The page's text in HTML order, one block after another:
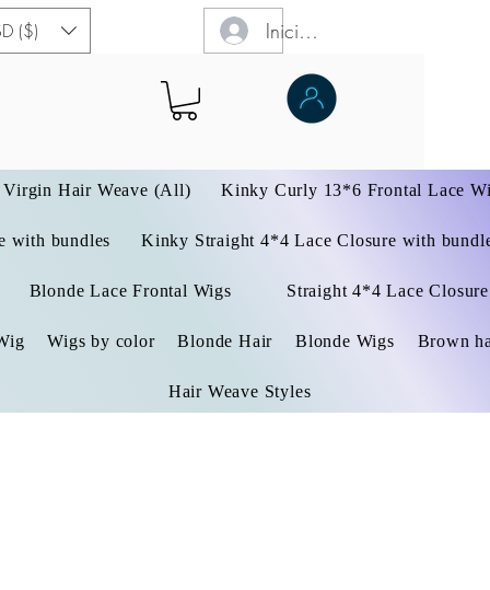
($) Iniciar sesión
Virgin Hair Weave (All) Kinky Curly 13*6 Frontal Lace
with bundles Kinky Straight 4*4 Lace Closure with
Blonde Lace Frontal Wigs Straight 4*4 Lace Closure
Wigs by color Blonde Hair Blonde Wigs Brown
Hair Weave Styles